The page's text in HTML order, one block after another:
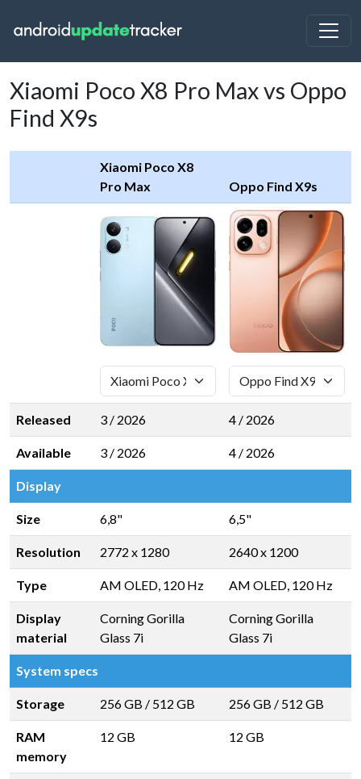
Xiaomi Poco X8 Pro Max vs Oppo
Find X9s
Xiaomi Poco X8
Pro Max
Oppo Find X9s
Released 3 / 2026 4 / 2026
Available 3 / 2026 4 / 2026
Display
Size 6,8" 6,5"
Resolution 2772 x 1280 2640 x 1200
Type AM OLED, 120 Hz AM OLED, 120 Hz
Display
material
Corning Gorilla
Glass 7i
Corning Gorilla
Glass 7i
System specs
Storage 256 GB / 512 GB 256 GB / 512 GB
RAM
memory
12 GB 12 GB